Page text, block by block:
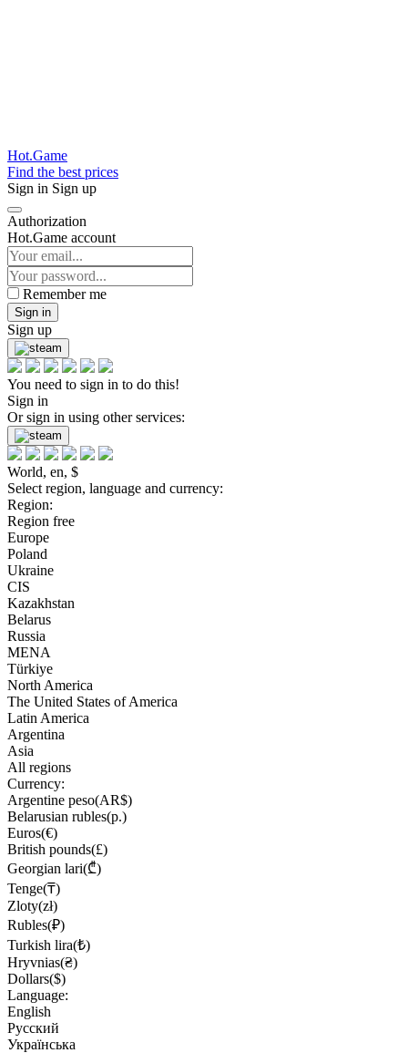
Hot.Game
Find the best prices
Sign in Sign up
Authorization
Hot.Game account
Remember me
Sign in
Sign up
You need to sign in to do this!
Sign in
Or sign in using other services:
World, en, $
Select region, language and currency:
Region:
Region free
Europe
Poland
Ukraine
CIS
Kazakhstan
Belarus
Russia
MENA
Türkiye
North America
The United States of America
Latin America
Argentina
Asia
All regions
Currency:
Argentine peso(AR$)
Belarusian rubles(р.)
Euros(€)
British pounds(£)
Georgian lari(₾)
Tenge(₸)
Zloty(zł)
Rubles(₽)
Turkish lira(₺)
Hryvnias(₴)
Dollars($)
Language:
English
Русский
Українська